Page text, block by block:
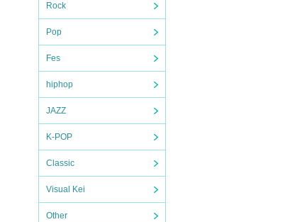
Rock
Pop
Fes
hiphop
JAZZ
K-POP
Classic
Visual Kei
Other